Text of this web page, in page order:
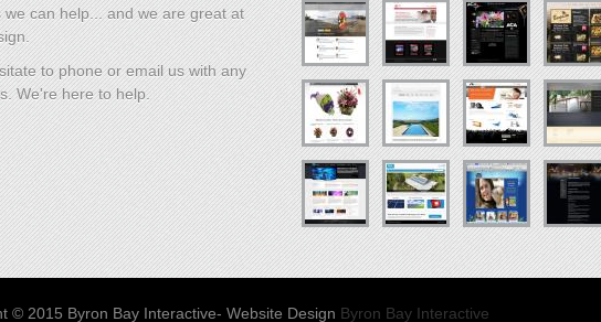
we can help... and we are great at
to phone or email us with any
We're here to help.
© 2015 Byron Bay Interactive- Website Design Byron Bay Interactive